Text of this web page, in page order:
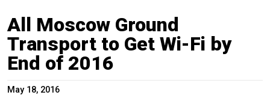
All Moscow Ground
Transport to Get Wi-Fi by
End of 2016
May 18, 2016